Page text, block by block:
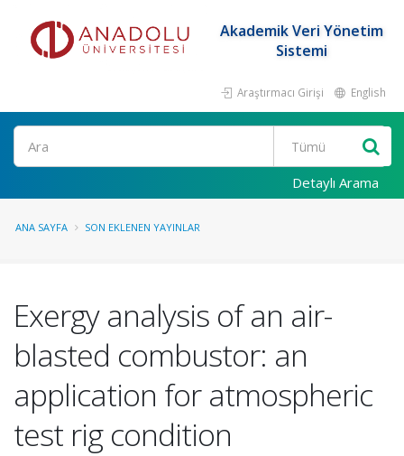
Akademik Veri Yönetim
Sistemi
Araştırmacı Girişi English
Ara
Detaylı Arama
ANA SAYFA SON EKLENEN YAYINLAR
Exergy analysis of an air-
blasted combustor: an
application for atmospheric
test rig condition